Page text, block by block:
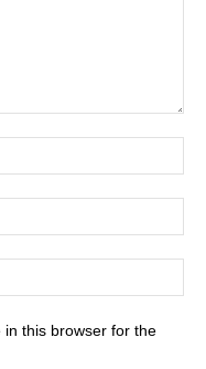
this browser for the